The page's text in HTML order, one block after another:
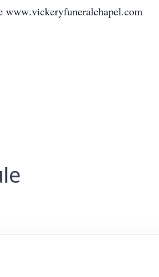
www.vickeryfuneralchapel.com